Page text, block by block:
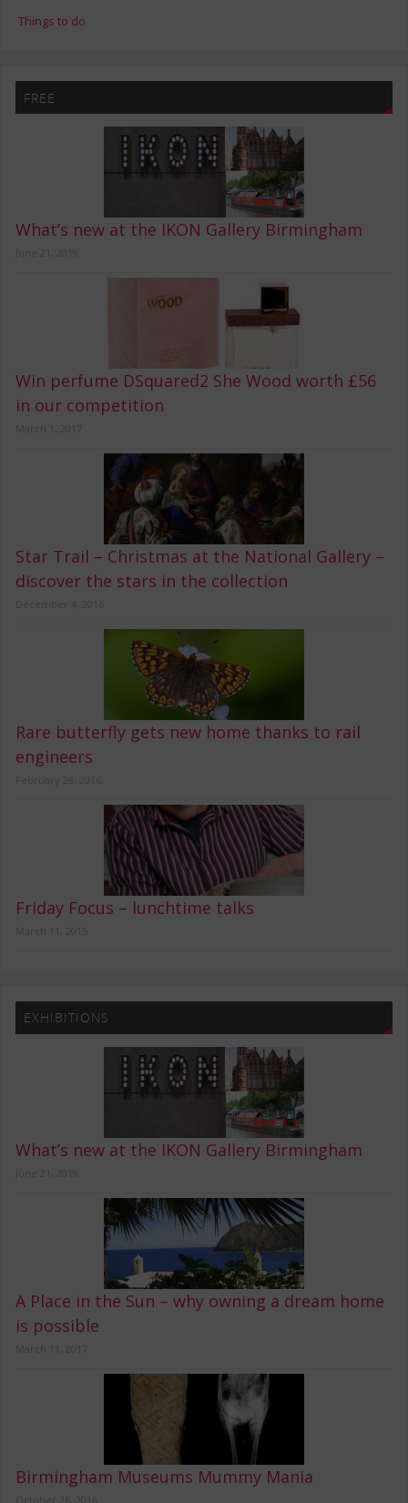
Things to do
FREE
What’s new at the IKON Gallery Birmingham
Win perfume DSquared2 She Wood worth £56
in our competition
Star Trail – Christmas at the National Gallery –
discover the stars in the collection
Rare butterfly gets new home thanks to rail
engineers
Friday Focus – lunchtime talks
EXHIBITIONS
What’s new at the IKON Gallery Birmingham
A Place in the Sun – why owning a dream home
is possible
Birmingham Museums Mummy Mania